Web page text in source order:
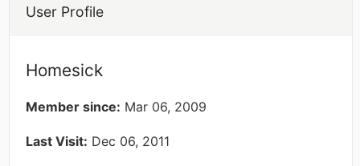
User Profile
Homesick
Member since: Mar 06, 2009
Last Visit: Dec 06, 2011